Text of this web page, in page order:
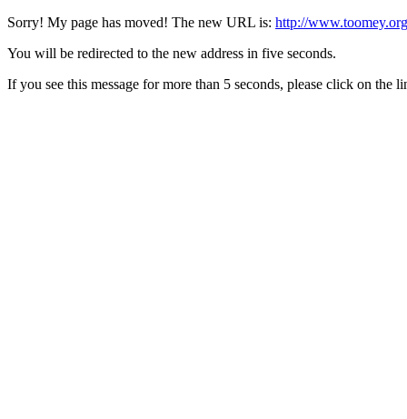
Sorry! My page has moved! The new URL is: http://
You will be redirected to the new address in five seconds.
If you see this message for more than 5 seconds, please click on the